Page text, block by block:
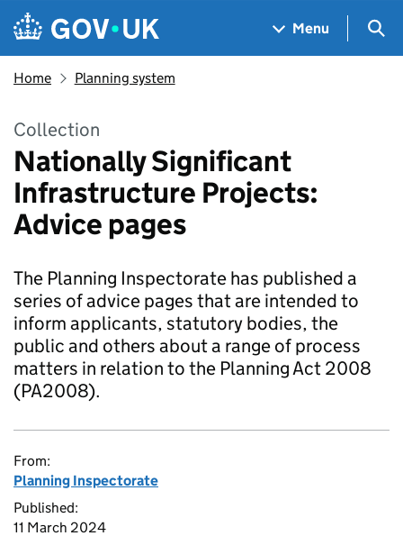
Skip to main content
Navigation menu
Menu
Home Planning system
Collection
Nationally Significant
Infrastructure Projects:
Advice pages
The Planning Inspectorate has published a
series of advice pages that are intended to
inform applicants, statutory bodies, the
public and others about a range of process
matters in relation to the Planning Act 2008
(PA2008).
From:
Planning Inspectorate
Published:
11 March 2024